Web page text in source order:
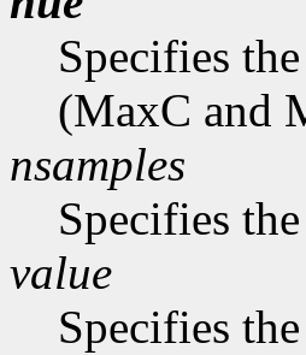
Specifies
(MaxC and
nsamples
Specifies
value
Specifies